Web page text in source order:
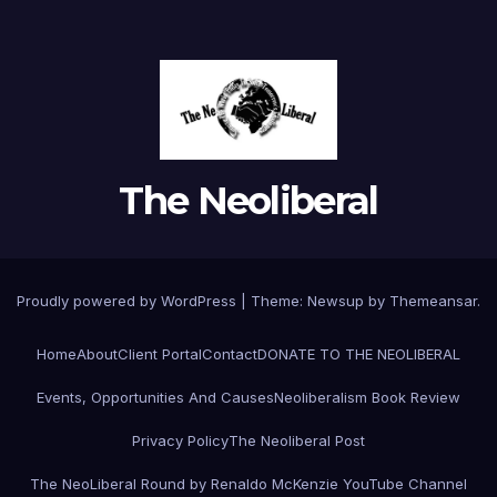
The Neoliberal
Proudly powered by WordPress Theme: Newsup by Themeansar.
HomeAboutClient PortalContactDONATE TO THE NEOLIBERAL
Events, Opportunities And CausesNeoliberalism Book Review
Privacy PolicyThe Neoliberal Post
The NeoLiberal Round by Renaldo McKenzie YouTube Channel